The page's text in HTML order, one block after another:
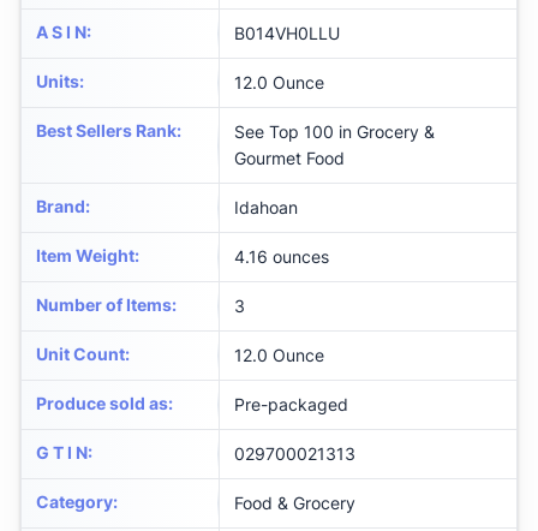
A S I N: B014VH0LLU
Units: 12.0 Ounce
Best Sellers Rank:
See Top 100 in Grocery &
Gourmet Food
Brand: Idahoan
Item Weight: 4.16 ounces
Number of Items: 3
Unit Count: 12.0 Ounce
Produce sold as: Pre-packaged
G T I N: 029700021313
Category: Food & Grocery